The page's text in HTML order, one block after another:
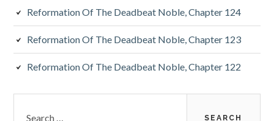
Reformation Of The Deadbeat Noble, Chapter 124
Reformation Of The Deadbeat Noble, Chapter 123
Reformation Of The Deadbeat Noble, Chapter 122
for: